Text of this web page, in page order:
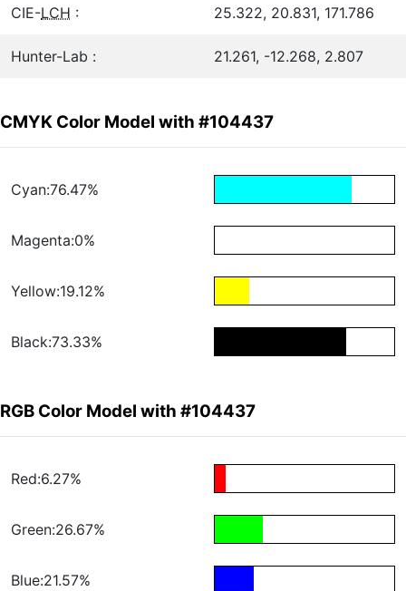
CIE-LCH : 25.322, 20.831, 171.786
Hunter-Lab : 21.261, -12.268, 2.807
CMYK Color Model with #104437
Cyan:76.47%
Magenta:0%
Yellow:19.12%
Black:73.33%
RGB Color Model with #104437
Red:6.27%
Green:26.67%
Blue:21.57%